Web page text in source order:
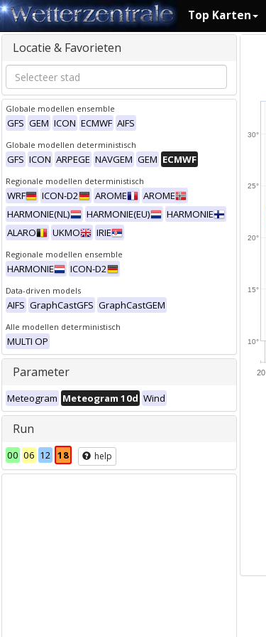
Top Karten
Locatie & Favorieten
Globale modellen ensemble
GFS GEM ICON ECMWF AIFS
Globale modellen deterministisch
GFS ICON ARPEGE NAVGEM GEM ECMWF
Regionale modellen deterministisch
WRF ICON-D2 AROME
AROME
HARMONIE(NL)
HARMONIE(EU)
HARMONIE
ALARO
UKMO IRIE
Regionale modellen ensemble
HARMONIE ICON-D2
Data-driven models
AIFS GraphCastGFS GraphCastGEM
Alle modellen deterministisch
MULTI OP
Parameter
Meteogram Meteogram 10d Wind
Run
00 06 12 18 help
20
10°
15°
20°
25°
30°